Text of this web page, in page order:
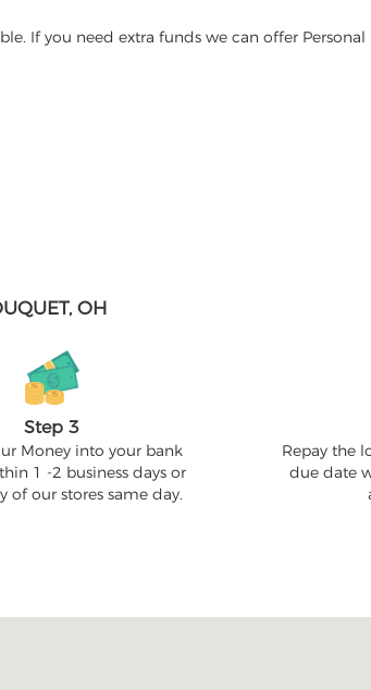
If you need extra funds we can offer
OH
Step 3
Money into your bank
1 -2 business days or
of our stores same day.
Repay the
due date